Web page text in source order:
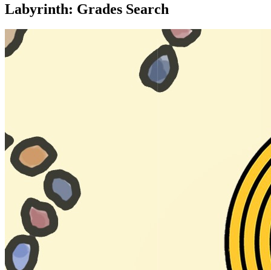
Labyrinth: Grades Search